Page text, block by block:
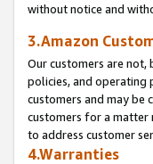
without notice and
3.Amazon
Our customers are not,
policies, and operating
customers and may be
customers for a matter
to address customer
4.Warranties